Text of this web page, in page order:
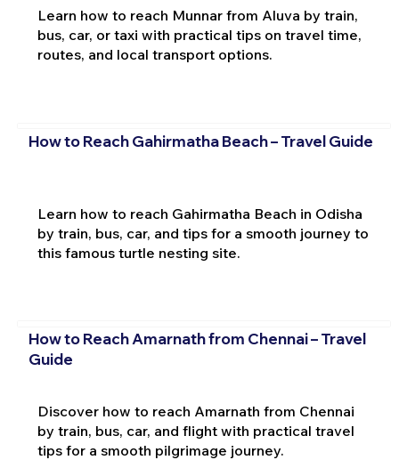
Learn how to reach Munnar from Aluva by train,
bus, car, or taxi with practical tips on travel time,
routes, and local transport options.
How to Reach Gahirmatha Beach – Travel Guide
Learn how to reach Gahirmatha Beach in Odisha
by train, bus, car, and tips for a smooth journey to
this famous turtle nesting site.
How to Reach Amarnath from Chennai – Travel
Guide
Discover how to reach Amarnath from Chennai
by train, bus, car, and flight with practical travel
tips for a smooth pilgrimage journey.